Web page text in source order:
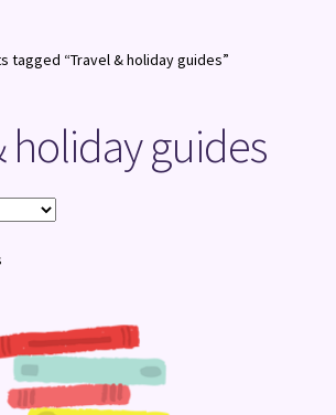
tagged “Travel & holiday guides”
holiday guides
Sorted